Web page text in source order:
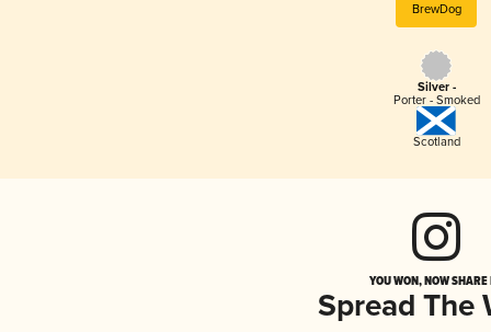
BrewDog
Silver -
Porter - Smoked
Scotland
YOU WON, NOW
Spread The